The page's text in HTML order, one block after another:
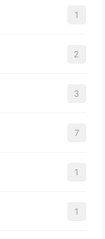
1
2
3
7
1
1